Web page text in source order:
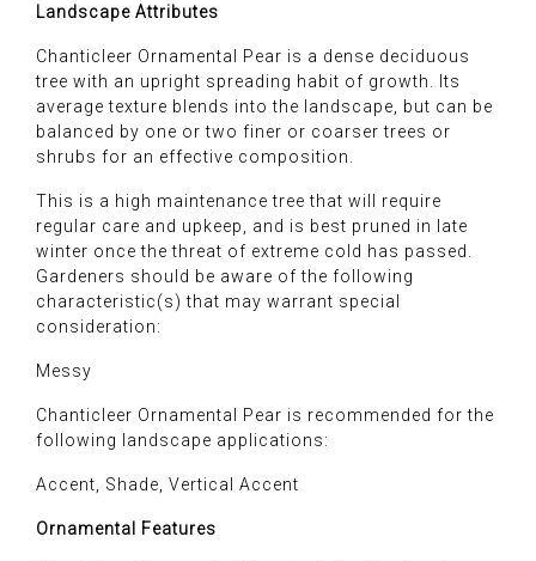
Landscape Attributes
Chanticleer Ornamental Pear is a dense deciduous
tree with an upright spreading habit of growth. Its
average texture blends into the landscape, but can be
balanced by one or two finer or coarser trees or
shrubs for an effective composition.
This is a high maintenance tree that will require
regular care and upkeep, and is best pruned in late
winter once the threat of extreme cold has passed.
Gardeners should be aware of the following
characteristic(s) that may warrant special
consideration:
Messy
Chanticleer Ornamental Pear is recommended for the
following landscape applications:
Accent, Shade, Vertical Accent
Ornamental Features